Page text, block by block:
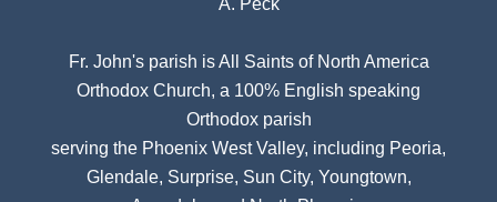
Fr. John's parish isAll Saints of North America
Orthodox Church, a 100% English speaking
Orthodox parish
serving the Phoenix West Valley, including Peoria,
Glendale, Surprise, Sun City, Youngtown,